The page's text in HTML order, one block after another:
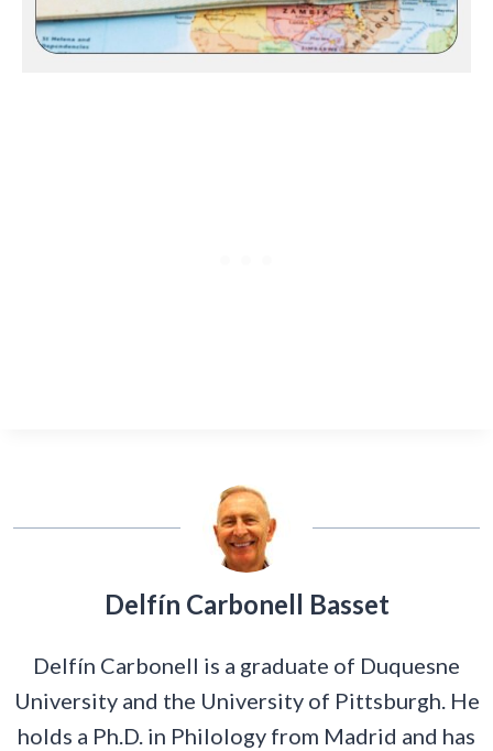
Delfín Carbonell Basset
Delfín Carbonell is a graduate of Duquesne
University and the University of Pittsburgh. He
holds a Ph.D. in Philology from Madrid and has